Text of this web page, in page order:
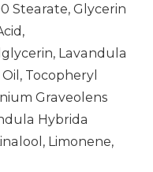
Stearate, Glycerin
Lavandula
Tocopheryl
Graveolens
Hybrida
Limonene,